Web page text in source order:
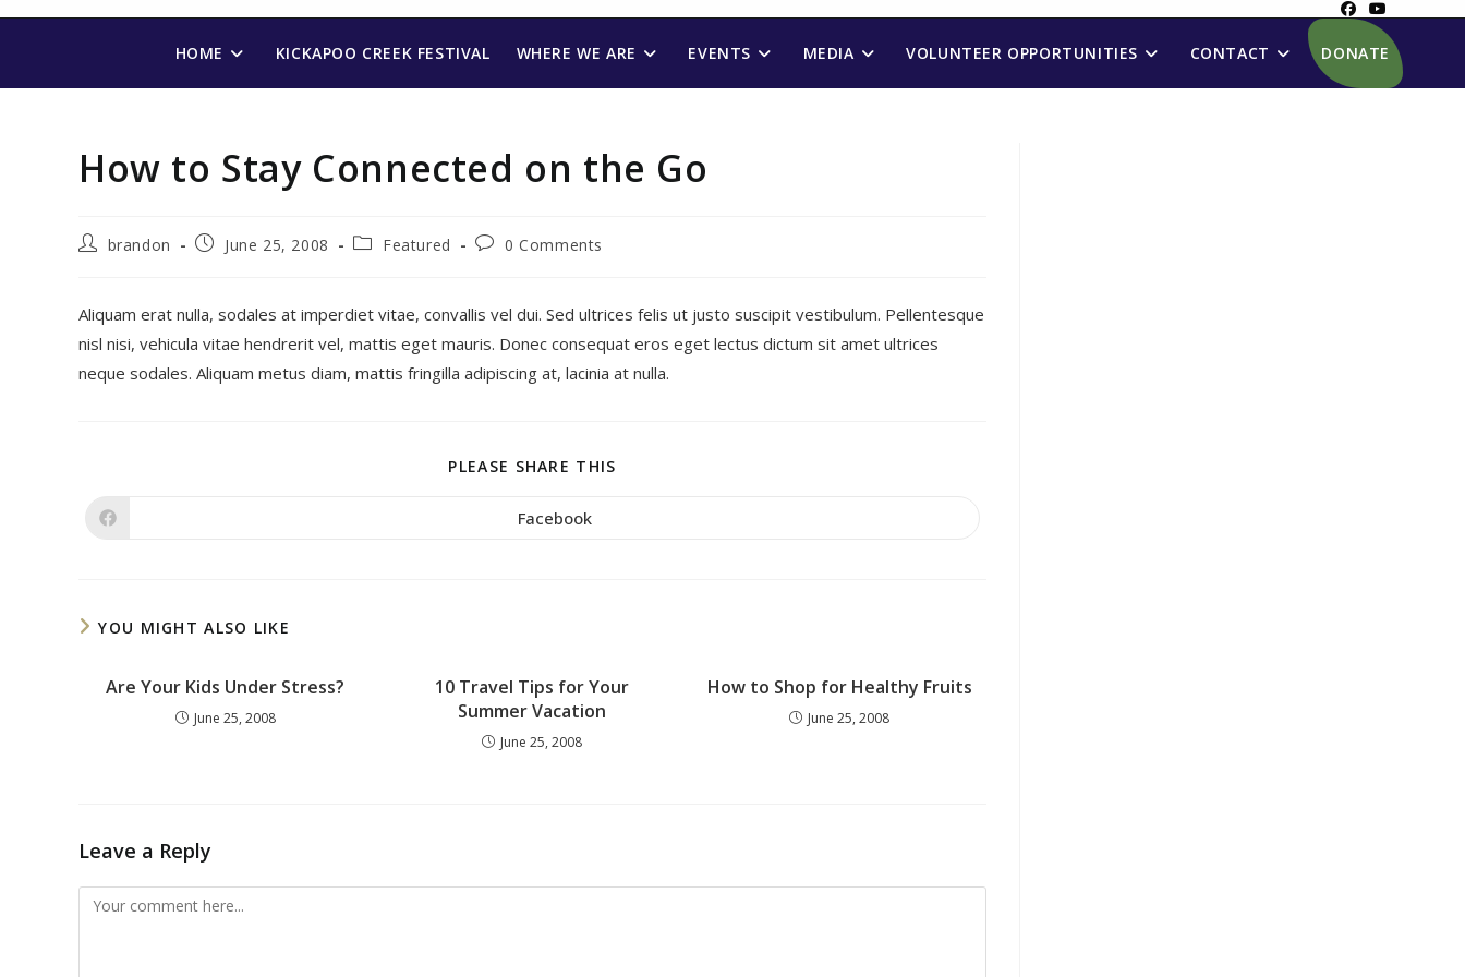
Skip
HOME KICKAPOO CREEK FESTIVAL WHERE WE ARE EVENTS MEDIA VOLUNTEER OPPORTUNITIES CONTACT DONATE
How to Stay Connected on the Go
Postbrandon
PostJune 25, 2008
PostFeatured
Post0 Comments
Aliquam erat nulla, sodales at imperdiet vitae, convallis vel dui. Sed ultrices felis ut justo suscipit vestibulum. Pellentesque
nisl nisi, vehicula vitae hendrerit vel, mattis eget mauris. Donec consequat eros eget lectus dictum sit amet ultrices
neque sodales. Aliquam metus diam, mattis fringilla adipiscing at, lacinia at nulla.
PLEASE SHARE THIS
Opens
Facebook
YOU MIGHT ALSO LIKE
Are Your Kids Under Stress?
June 25, 2008
10 Travel Tips for Your
Summer Vacation
June 25, 2008
How to Shop for Healthy Fruits
June 25, 2008
Leave a Reply
Comment